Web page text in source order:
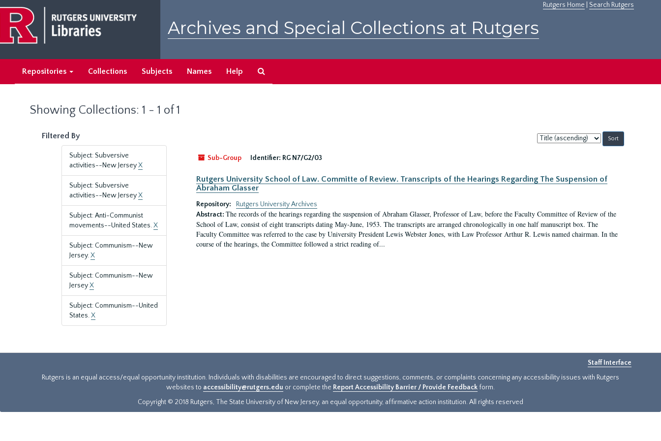
main
content
search
results
Rutgers Home Search Rutgers
Archives and Special Collections at Rutgers
Repositories Collections Subjects Names Help
Showing Collections: 1 - 1 of 1
Filtered By
Subject: Subversive
activities--New JerseyX
Subject: Subversive
activities--New JerseyX
Subject: Anti-Communist
movements--United States.X
Subject: Communism--New
Jersey.X
Subject: Communism--New
JerseyX
Subject: Communism--United
States.X
Sort
by:
Sub-Group
Identifier: RG N7/G2/03
Rutgers University School of Law. Committe of Review. Transcripts of the Hearings Regarding The Suspension of
Abraham Glasser
Repository:
Rutgers University Archives
Abstract: The records of the hearings regarding the suspension of Abraham Glasser, Professor of Law, before the Faculty Committee of Review of the
School of Law, consist of eight transcripts dating May-June, 1953. The transcripts are arranged chronologically in one half manuscript box. The
Faculty Committee was referred to the case by University President Lewis Webster Jones, with Law Professor Arthur R. Lewis named chairman. In the
course of the hearings, the Committee followed a strict reading of...
Staff Interface
Rutgers is an equal access/equal opportunity institution. Individuals with disabilities are encouraged to direct suggestions, comments, or complaints concerning any accessibility issues with Rutgers
websites to accessibility@rutgers.edu or complete the Report Accessibility Barrier / Provide Feedback form.
Copyright © 2018 Rutgers, The State University of New Jersey, an equal opportunity, affirmative action institution. All rights reserved